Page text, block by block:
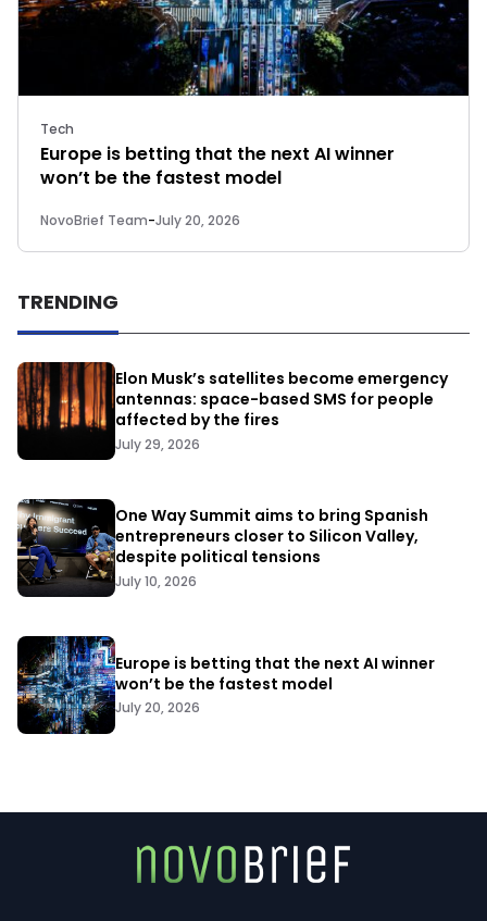
Tech
Europe is betting that the next AI winner
won’t be the fastest model
NovoBrief Team-July 20, 2026
TRENDING
Elon Musk’s satellites become emergency
antennas: space-based SMS for people
affected by the fires
July 29, 2026
One Way Summit aims to bring Spanish
entrepreneurs closer to Silicon Valley,
despite political tensions
July 10, 2026
Europe is betting that the next AI winner
won’t be the fastest model
July 20, 2026